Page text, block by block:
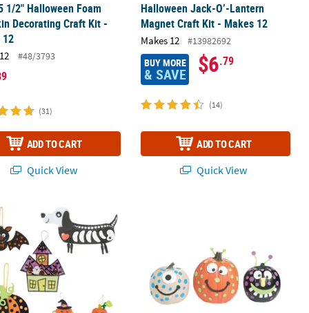
1/2" Halloween Foam
Decorating Craft Kit -
12
#48/3793
(31)
ADD TO CART
Quick View
Halloween Jack-O’-Lantern
Magnet Craft Kit - Makes 12
Makes 12 #13982692
BUY MORE
& SAVE $6.79
(14)
ADD TO CART
Quick View
Craft Kit - Makes 12Ornament Craft Kit Assortment - Makes 60